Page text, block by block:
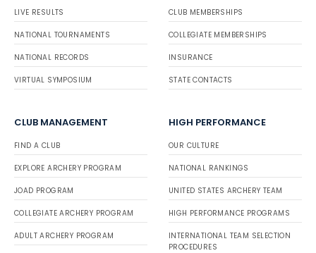
LIVE RESULTS
NATIONAL TOURNAMENTS
NATIONAL RECORDS
VIRTUAL SYMPOSIUM
CLUB MEMBERSHIPS
COLLEGIATE MEMBERSHIPS
INSURANCE
STATE CONTACTS
CLUB MANAGEMENT
FIND A CLUB
EXPLORE ARCHERY PROGRAM
JOAD PROGRAM
COLLEGIATE ARCHERY PROGRAM
ADULT ARCHERY PROGRAM
HIGH PERFORMANCE
OUR CULTURE
NATIONAL RANKINGS
UNITED STATES ARCHERY TEAM
HIGH PERFORMANCE PROGRAMS
INTERNATIONAL TEAM SELECTION
PROCEDURES